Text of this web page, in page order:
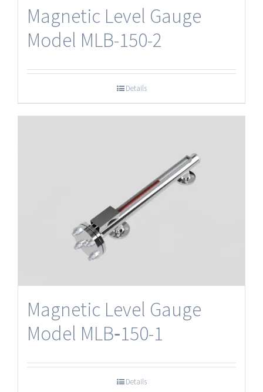
Magnetic Level Gauge
Model MLB-150-2
Details
Magnetic Level Gauge
Model MLB‐150-1
Details